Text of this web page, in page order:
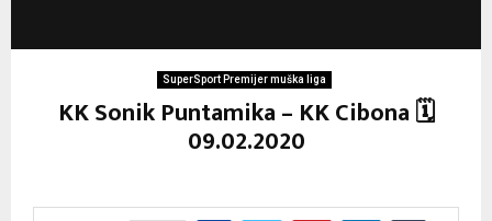
SuperSport Premijer muška liga
KK Sonik Puntamika – KK Cibona 🗓
09.02.2020